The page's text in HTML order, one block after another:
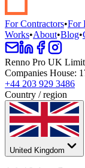
For Contractors•For
Works•About•Blog•
Renno Pro UK
Companies House:
+44 203 929 3486
Country / region
United Kingdom